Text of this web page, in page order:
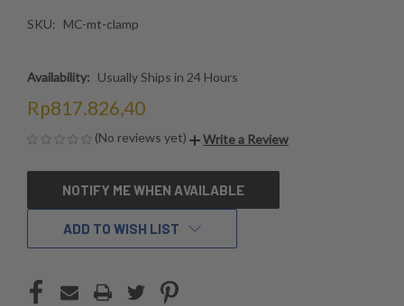
SKU: MC-mt-clamp
Availability: Usually Ships in 24 Hours
Rp817.826,40
(No reviews yet) Write a Review
CURRENTNOTIFY ME WHEN AVAILABLE
ADD TO WISH LIST